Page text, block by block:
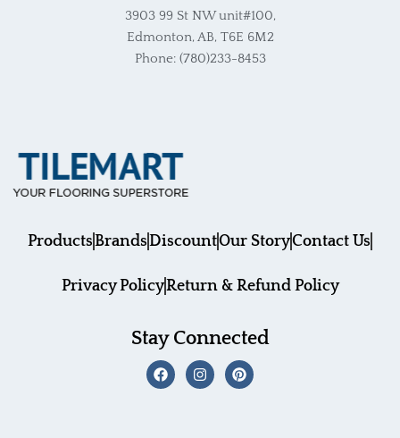
3903 99 St NW unit#100,
Edmonton, AB, T6E 6M2
Phone: (780)233-8453
ProductsBrandsDiscountOur StoryContact Us
Privacy PolicyReturn & Refund Policy
Stay Connected
F
a
I
n
P
i